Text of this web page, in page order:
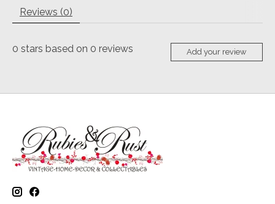
Reviews (0)
0 stars based on 0 reviews Add your review